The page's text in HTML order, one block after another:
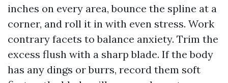
inches on every area, bounce the spline at a
corner, and roll it in with even stress. Work
contrary facets to balance anxiety. Trim the
excess flush with a sharp blade. If the body
has any dings or burrs, record them soft